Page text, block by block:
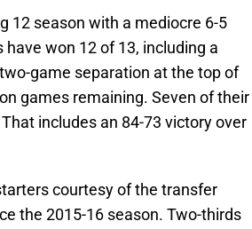
12 season with a mediocre 6-5
won 12 of 13, including a
game separation at the top of
games remaining. Seven of their
includes an 84-73 victory over
courtesy of the transfer
the 2015-16 season. Two-thirds